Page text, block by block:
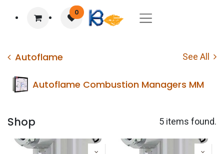
0
Autoflame See All
Autoflame Combustion Managers MM
Shop 5 items found.